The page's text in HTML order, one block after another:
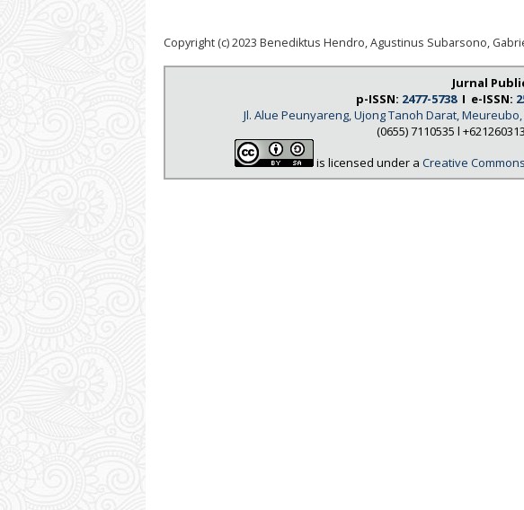
Copyright (c) 2023 Benediktus Hendro, Agustinus Subarsono,
Jurnal
p-ISSN: 2477-5738I e-ISSN:
Jl. Alue Peunyareng, Ujong Tanoh Darat,
(0655) 7110535 l
is licensed under a Creative